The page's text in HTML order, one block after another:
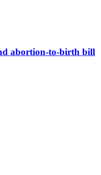
abortion-to-birth bill